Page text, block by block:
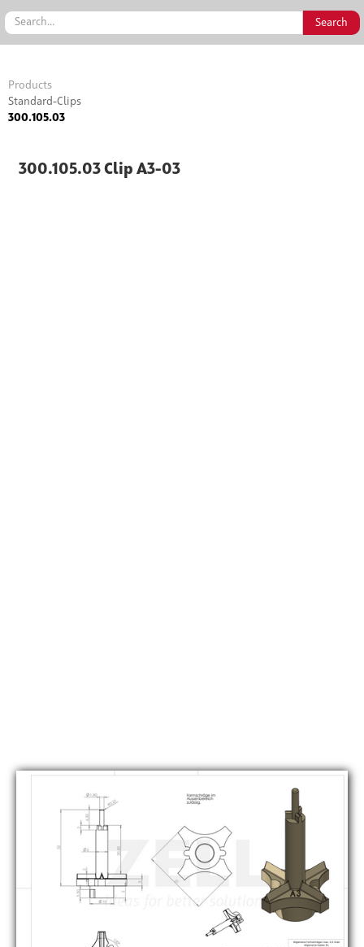
Products
Standard-Clips
300.105.03
300.105.03 Clip A3-03